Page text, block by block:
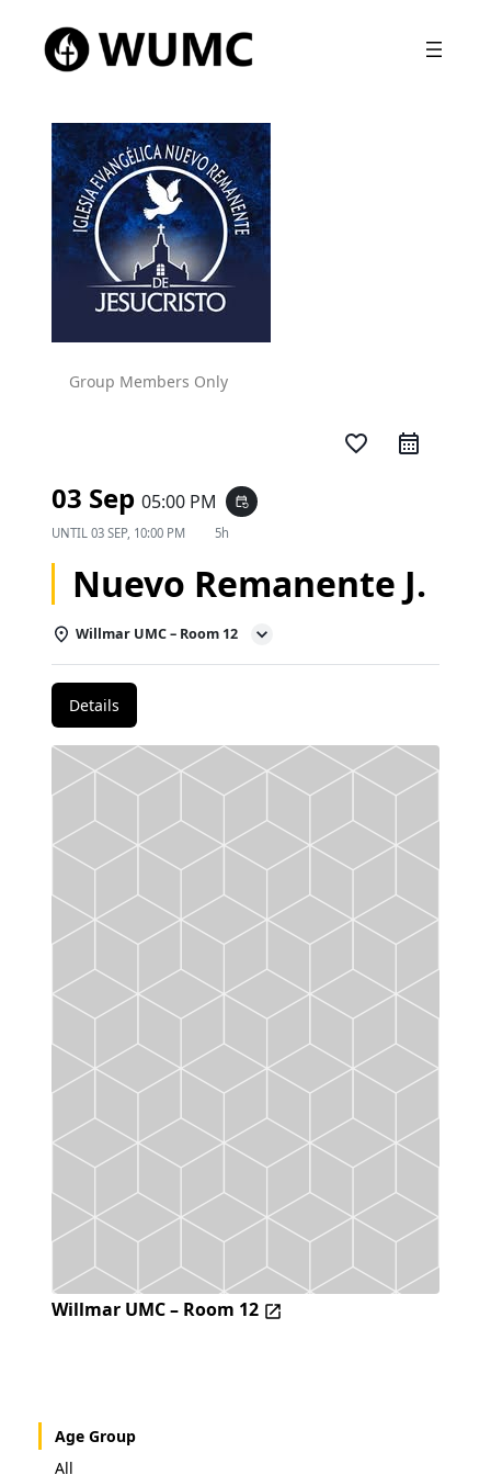
Group Members Only
favorite_border
03 Sep 05:00 PM event_repeat
UNTIL 03 SEP, 10:00 PM 5h
Nuevo Remanente J.
Willmar UMC – Room 12
Details
Willmar UMC – Room 12
Age Group
All